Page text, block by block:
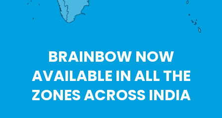
BRAINBOW NOW
AVAILABLE IN ALL THE
ZONES ACROSS INDIA